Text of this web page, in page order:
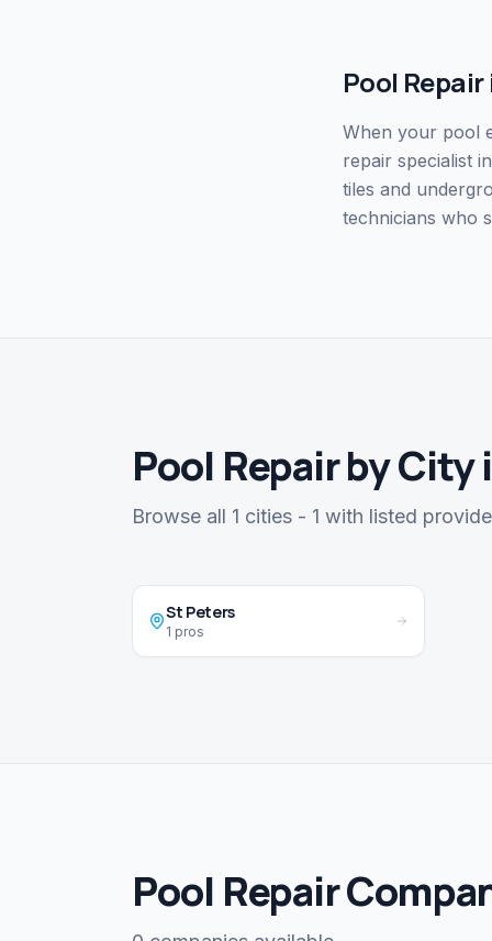
Pool Repair
When your pool
repair specialist
tiles and
technicians who
Pool Repair by
Browse all 1 cities - 1 with listed
St Peters
1 pros
Pool Repair